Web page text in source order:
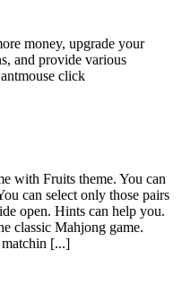
money, upgrade your
and provide various
click
with Fruits theme. You can
can select only those pairs
open. Hints can help you.
classic Mahjong game.
[...]